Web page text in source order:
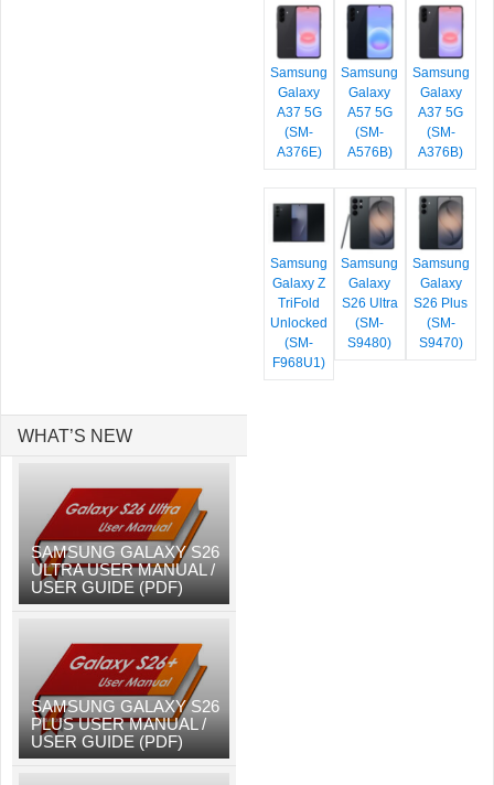
Samsung
Galaxy
A37 5G
(SM-
A376E)
Samsung
Galaxy
A57 5G
(SM-
A576B)
Samsung
Galaxy
A37 5G
(SM-
A376B)
Samsung
Galaxy Z
TriFold
Unlocked
(SM-
F968U1)
Samsung
Galaxy
S26 Ultra
(SM-
S9480)
Samsung
Galaxy
S26 Plus
(SM-
S9470)
WHAT’S NEW
SAMSUNG GALAXY S26
ULTRA USER MANUAL /
USER GUIDE (PDF)
SAMSUNG GALAXY S26
PLUS USER MANUAL /
USER GUIDE (PDF)